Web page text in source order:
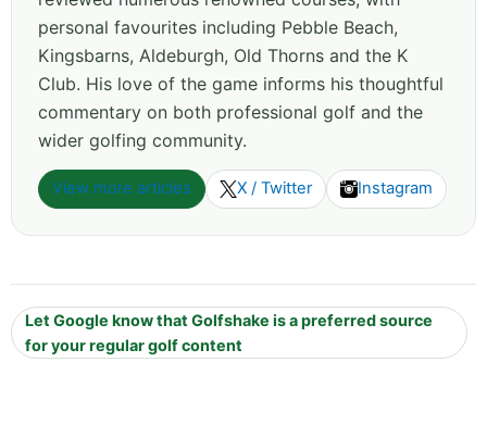
personal favourites including Pebble Beach,
Kingsbarns, Aldeburgh, Old Thorns and the K
Club. His love of the game informs his thoughtful
commentary on both professional golf and the
wider golfing community.
View more articles X / Twitter Instagram
Let Google know that Golfshake is a preferred source
for your regular golf content